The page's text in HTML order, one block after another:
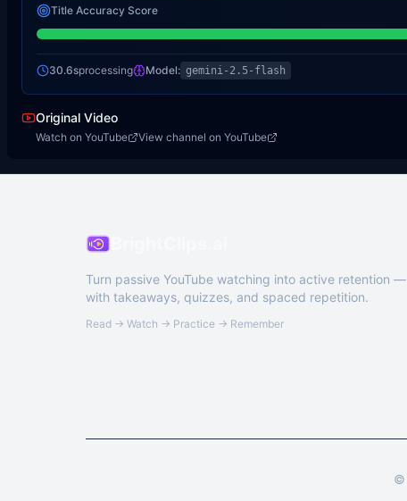
Title Accuracy Score
30.6sprocessing Model: gemini-2.5-flash
Original Video
Watch on YouTube View channel on YouTube
Turn passive YouTube watching into active retention —
with takeaways, quizzes, and spaced repetition.
Read → Watch → Practice → Remember
©